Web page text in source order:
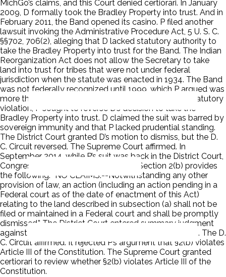
MichGo’s claims, and this Court denied certiorari. In January
2009, D formally took the Bradley Property into trust. And in
February 2011, the Band opened its casino. P filed another
lawsuit invoking the Administrative Procedure Act, 5 U. S. C.
§§702, 706(2), alleging that D lacked statutory authority to
take the Bradley Property into trust for the Band. The Indian
Reorganization Act does not allow the Secretary to take
land into trust for tribes that were not under federal
jurisdiction when the statute was enacted in 1934. The Band
was not federally recognized until 1999, which P argued was
more than 65 years too late. Based on this alleged statutory
violation, P sought to reverse D’s decision to take the
Bradley Property into trust. D claimed the suit was barred by
sovereign immunity and that P lacked prudential standing.
The District Court granted D’s motion to dismiss, but the D.
C. Circuit reversed. The Supreme Court affirmed. In
September 2014, while P’s suit was back in the District Court,
Congress enacted the Gun Lake Act. Section 2(b) provides
the following: “NO CLAIMS.--Notwithstanding any other
provision of law, an action (including an action pending in a
Federal court as of the date of enactment of this Act)
relating to the land described in subsection (a) shall not be
filed or maintained in a Federal court and shall be promptly
dismissed.” The District Court entered summary judgment
against P and dismissed his suit for lack of jurisdiction. The D.
C. Circuit affirmed. It rejected P’s argument that §2(b) violates
Article III of the Constitution. The Supreme Court granted
certiorari to review whether §2(b) violates Article III of the
Constitution.